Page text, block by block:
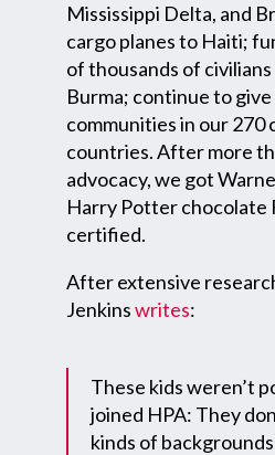
Mississippi Delta, and
cargo planes to Haiti;
of thousands of
Burma; continue to
communities in our 270
countries. After more
advocacy, we got
Harry Potter chocolate
certified.
After extensive
Jenkinswrites:
These kids weren’t
joined HPA: They
kinds of